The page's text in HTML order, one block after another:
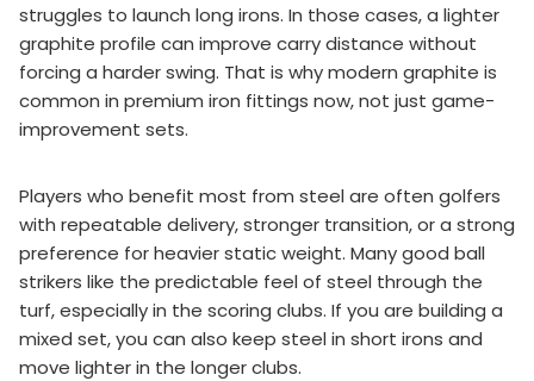
struggles to launch long irons. In those cases, a lighter
graphite profile can improve carry distance without
forcing a harder swing. That is why modern graphite is
common in premium iron fittings now, not just game-
improvement sets.
Players who benefit most from steel are often golfers
with repeatable delivery, stronger transition, or a strong
preference for heavier static weight. Many good ball
strikers like the predictable feel of steel through the
turf, especially in the scoring clubs. If you are building a
mixed set, you can also keep steel in short irons and
move lighter in the longer clubs.